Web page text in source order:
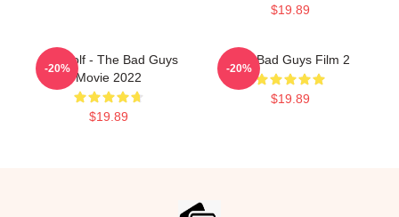
$19.89
Mr. Wolf - The Bad Guys
Movie 2022
$19.89
-20%
The Bad Guys Film 2
$19.89
-20%